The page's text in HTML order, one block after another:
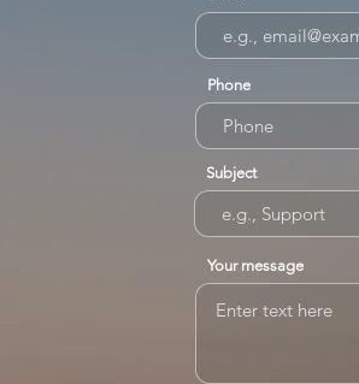
Phone
Subject
Your message